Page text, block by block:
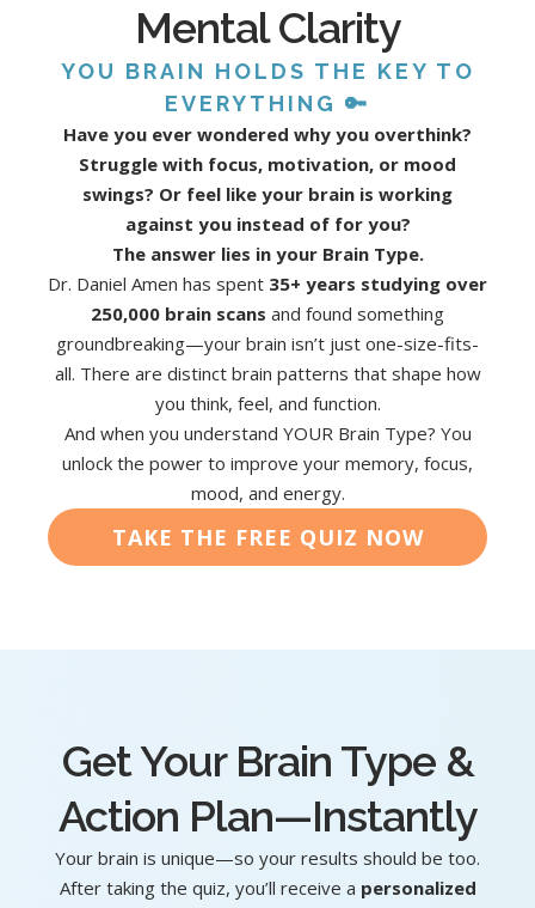
Mental Clarity
YOU BRAIN HOLDS THE KEY TO
EVERYTHING 🔑
Have you ever wondered why you overthink?
Struggle with focus, motivation, or mood
swings? Or feel like your brain is working
against you instead of for you?
The answer lies in your Brain Type.
Dr. Daniel Amen has spent 35+ years studying over
250,000 brain scans and found something
groundbreaking—your brain isn’t just one-size-fits-
all. There are distinct brain patterns that shape how
you think, feel, and function.
And when you understand YOUR Brain Type? You
unlock the power to improve your memory, focus,
mood, and energy.
TAKE THE FREE QUIZ NOW
Get Your Brain Type &
Action Plan—Instantly
Your brain is unique—so your results should be too.
After taking the quiz, you’ll receive a personalized